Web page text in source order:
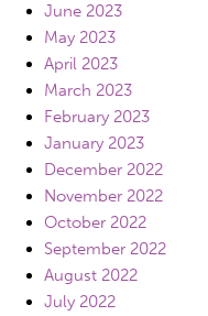
June 2023
May 2023
April 2023
March 2023
February 2023
January 2023
December 2022
November 2022
October 2022
September 2022
August 2022
July 2022